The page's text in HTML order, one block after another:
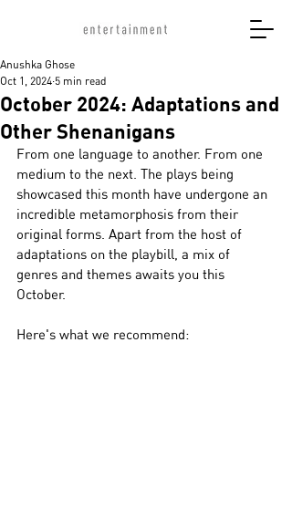
October 2024: Adaptations and
Other Shenanigans
Anushka Ghose
Oct 1, 2024 5 min read
From one language to another. From one
medium to the next. The plays being
showcased this month have undergone an
incredible metamorphosis from their
original forms. Apart from the host of
adaptations on the playbill, a mix of
genres and themes awaits you this
October.
Here's what we recommend: